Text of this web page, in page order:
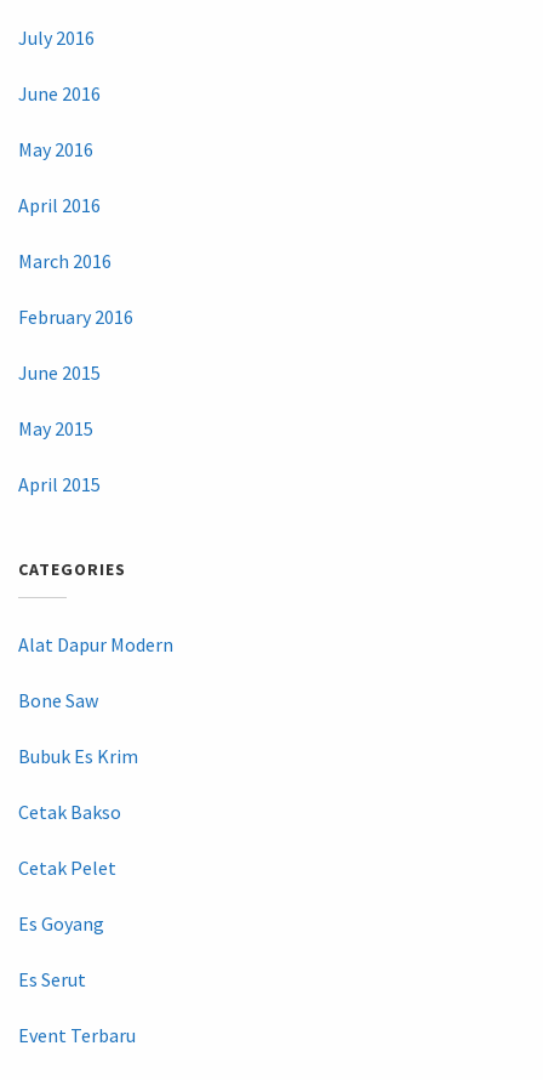
July 2016
June 2016
May 2016
April 2016
March 2016
February 2016
June 2015
May 2015
April 2015
CATEGORIES
Alat Dapur Modern
Bone Saw
Bubuk Es Krim
Cetak Bakso
Cetak Pelet
Es Goyang
Es Serut
Event Terbaru